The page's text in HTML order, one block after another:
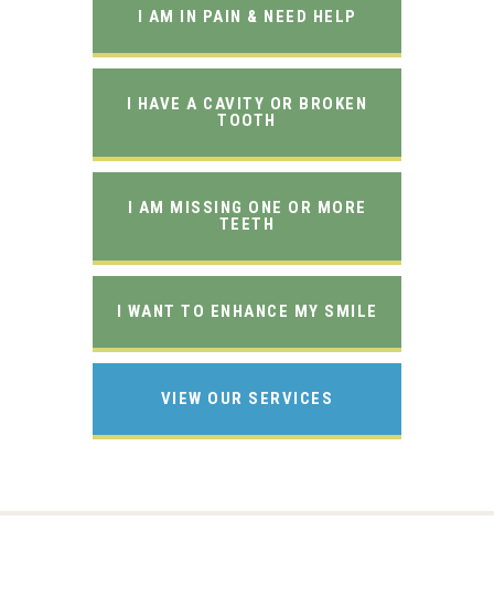
I AM IN PAIN & NEED HELP
I HAVE A CAVITY OR BROKEN
TOOTH
I AM MISSING ONE OR MORE
TEETH
I WANT TO ENHANCE MY SMILE
VIEW OUR SERVICES